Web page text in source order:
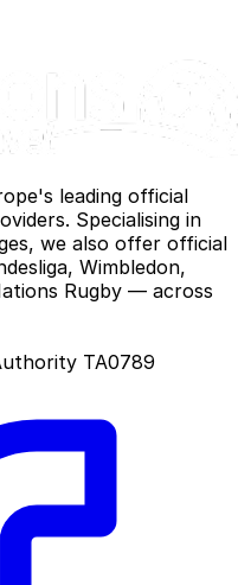
leading official
Specialising in
we also offer official
Wimbledon,
Rugby — across
TA0789